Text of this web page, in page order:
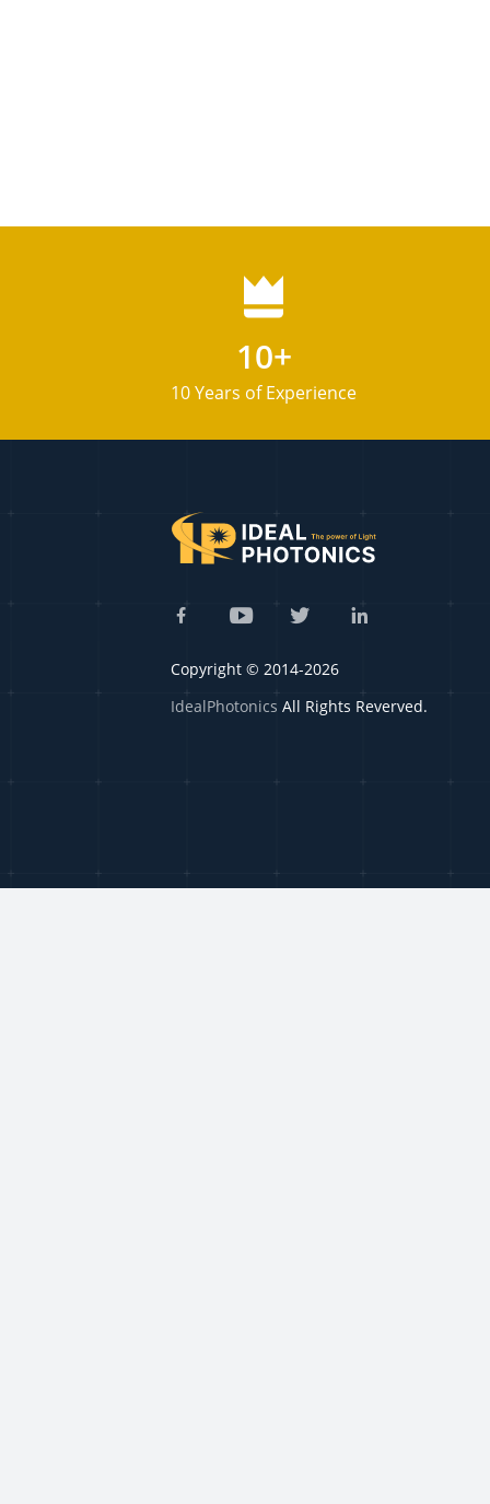
10+
10 Years of Experience
Copyright © 2014-2026
IdealPhotonics All Rights Reverved.